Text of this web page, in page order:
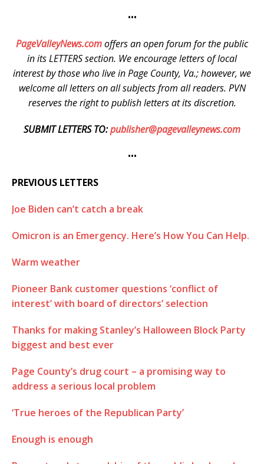
•••
PageValleyNews.comoffers an open forum for the public
in its LETTERS section. We encourage letters of local
interest by those who live in Page County, Va.; however, we
welcome all letters on all subjects from all readers. PVN
reserves the right to publish letters at its discretion.
SUBMIT LETTERS TO:publisher@pagevalleynews.com
•••
PREVIOUS LETTERS
Joe Biden can’t catch a break
Omicron is an Emergency. Here’s How You Can Help.
Warm weather
Pioneer Bank customer questions ‘conflict of
interest’ with board of directors’ selection
Thanks for making Stanley’s Halloween Block Party
biggest and best ever
Page County’s drug court – a promising way to
address a serious local problem
‘True heroes of the Republican Party’
Enough is enough